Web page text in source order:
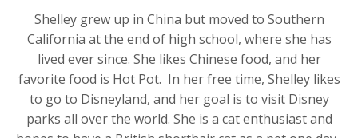
Shelley grew up in China but moved to Southern
California at the end of high school, where she has
lived ever since. She likes Chinese food, and her
favorite food is Hot Pot. In her free time, Shelley likes
to go to Disneyland, and her goal is to visit Disney
parks all over the world. She is a cat enthusiast and